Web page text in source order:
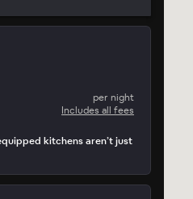
per night
Includes all fees
kitchens aren’t just